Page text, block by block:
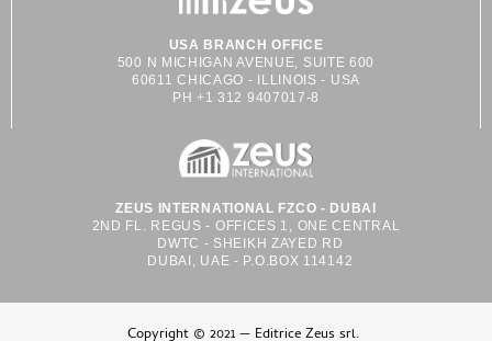
USA BRANCH OFFICE
500 N MICHIGAN AVENUE, SUITE 600
60611 CHICAGO - ILLINOIS - USA
PH +1 312 9407017-8
ZEUS INTERNATIONAL FZCO - DUBAI
2ND FL. REGUS - OFFICES 1, ONE CENTRAL
DWTC - SHEIKH ZAYED RD
DUBAI, UAE - P.O.BOX 114142
Copyright © 2021 — Editrice Zeus srl.